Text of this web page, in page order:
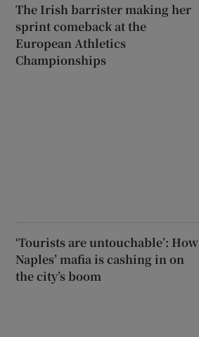
The Irish barrister making her
sprint comeback at the
European Athletics
Championships
‘Tourists are untouchable’: How
Naples’ mafia is cashing in on
the city’s boom